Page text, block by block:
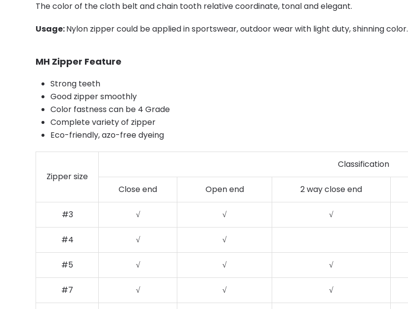
The color of the cloth belt and chain tooth relative coordinate, tonal and elegant.
Usage:Nylon zipper could be applied in sportswear, outdoor wear with light duty, shinning color.
MH Zipper Feature
Strong teeth
Good zipper smoothly
Color fastness can be 4 Grade
Complete variety of zipper
Eco-friendly, azo-free dyeing
Zipper size
Classification
Close end Open end 2 way close end
#3 √ √ √
#4 √ √
#5 √ √ √
#7 √ √ √